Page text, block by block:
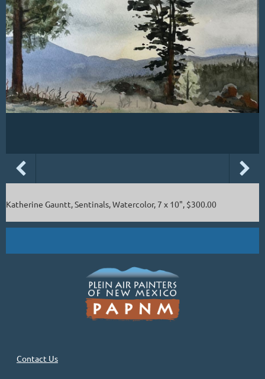
Katherine Gauntt, Sentinals, Watercolor, 7 x 10", $300.00
Contact Us